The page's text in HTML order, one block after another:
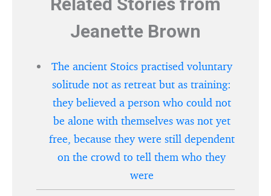
Jeanette Brown
The ancient Stoics practised voluntary
solitude not as retreat but as training:
they believed a person who could not
be alone with themselves was not yet
free, because they were still dependent
on the crowd to tell them who they
were